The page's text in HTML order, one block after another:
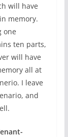
will have
memory.
one
ten parts,
will have
all at
I leave
and